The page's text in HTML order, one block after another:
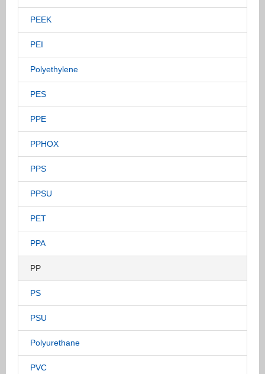
PEEK
PEI
Polyethylene
PES
PPE
PPHOX
PPS
PPSU
PET
PPA
PP
PS
PSU
Polyurethane
PVC